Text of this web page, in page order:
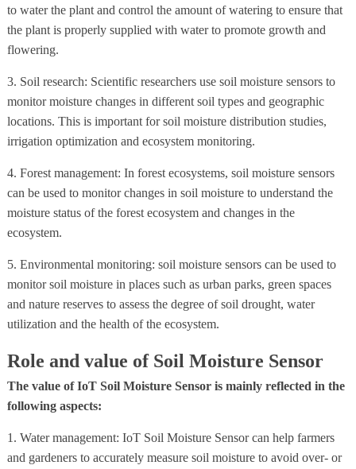
to water the plant and control the amount of watering to ensure that
the plant is properly supplied with water to promote growth and
flowering.
3. Soil research: Scientific researchers use soil moisture sensors to
monitor moisture changes in different soil types and geographic
locations. This is important for soil moisture distribution studies,
irrigation optimization and ecosystem monitoring.
4. Forest management: In forest ecosystems, soil moisture sensors
can be used to monitor changes in soil moisture to understand the
moisture status of the forest ecosystem and changes in the
ecosystem.
5. Environmental monitoring: soil moisture sensors can be used to
monitor soil moisture in places such as urban parks, green spaces
and nature reserves to assess the degree of soil drought, water
utilization and the health of the ecosystem.
Role and value of Soil Moisture Sensor
The value of IoT Soil Moisture Sensor is mainly reflected in the
following aspects:
1. Water management: IoT Soil Moisture Sensor can help farmers
and gardeners to accurately measure soil moisture to avoid over- or